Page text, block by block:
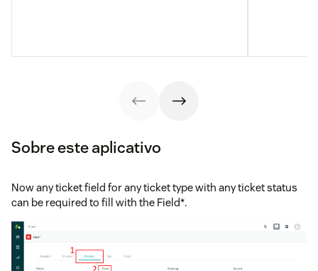
Sobre este aplicativo
Now any ticket field for any ticket type with any ticket status
can be required to fill with the Field*.